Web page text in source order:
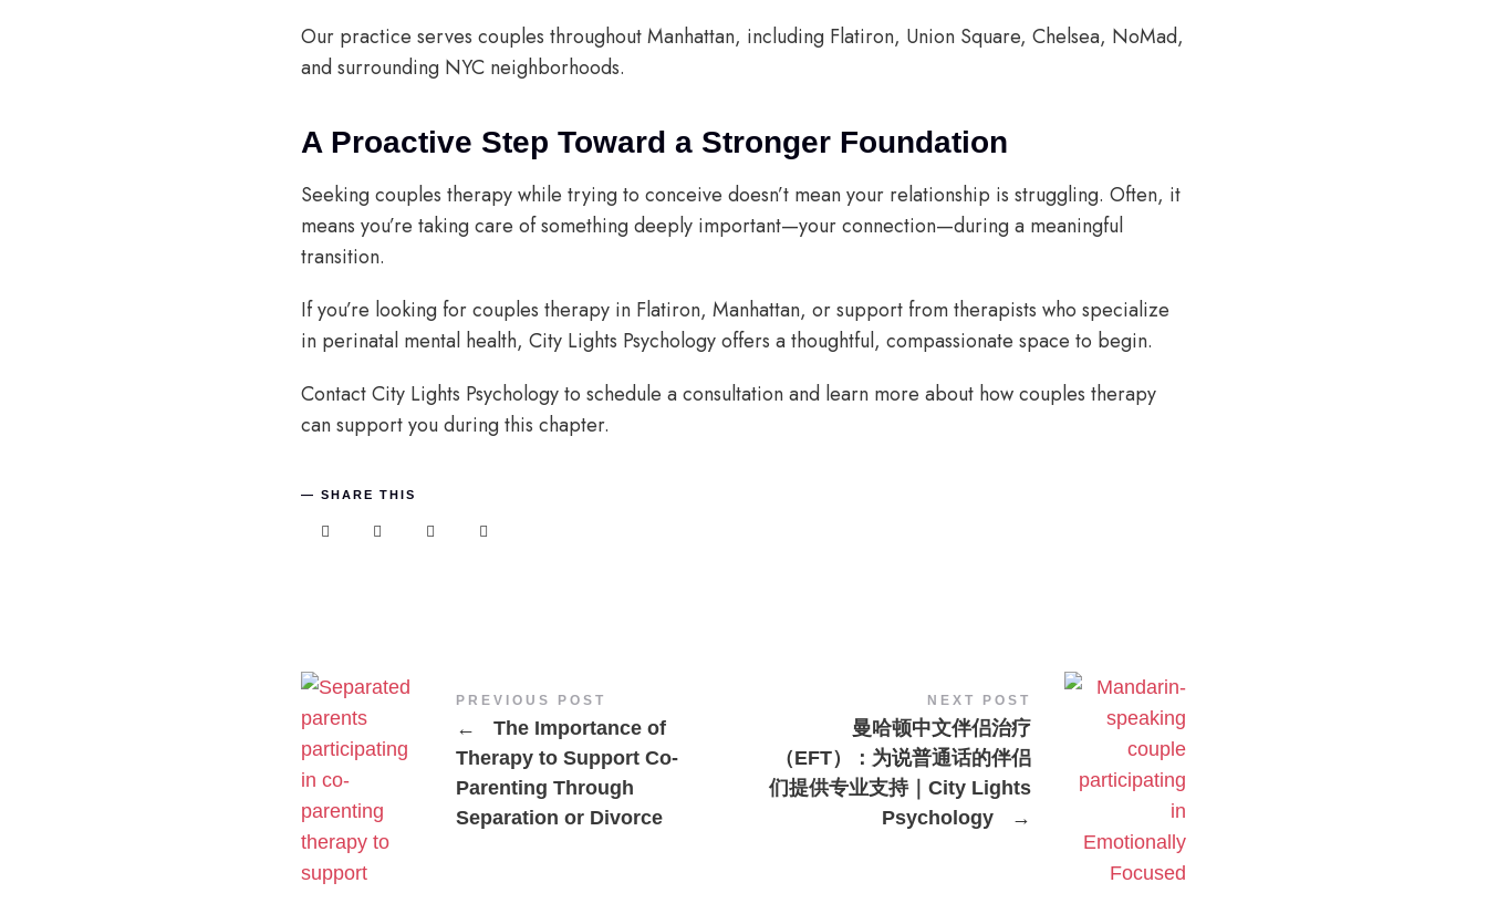
Our practice serves couples throughout Manhattan, including Flatiron, Union Square, Chelsea, NoMad,
and surrounding NYC neighborhoods.
A Proactive Step Toward a Stronger Foundation
Seeking couples therapy while trying to conceive doesn’t mean your relationship is struggling. Often, it
means you’re taking care of something deeply important—your connection—during a meaningful
transition.
If you’re looking for couples therapy in Flatiron, Manhattan, or support from therapists who specialize
in perinatal mental health, City Lights Psychology offers a thoughtful, compassionate space to begin.
Contact City Lights Psychology to schedule a consultation and learn more about how couples therapy
can support you during this chapter.
SHARE THIS
PREVIOUS POST
←
The Importance of
Therapy to Support Co-
Parenting Through
Separation or Divorce
NEXT POST
曼哈顿中文伴侣治疗
（EFT）：为说普通话的伴侣
们提供专业支持｜City Lights
Psychology
→